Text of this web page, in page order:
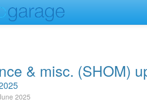
& misc. (SHOM)
2025